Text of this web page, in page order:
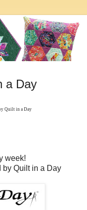
a Day
Quilt in a Day
week!
by Quilt in a Day